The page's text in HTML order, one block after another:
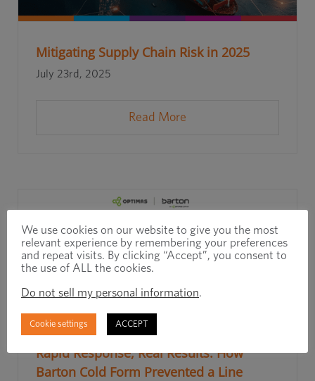
Mitigating Supply Chain Risk in 2025
July 23rd, 2025
Read More
Rapid Response, Real Results: How
Barton Cold Form Prevented a Line
We use cookies on our website to give you the most
relevant experience by remembering your preferences
and repeat visits. By clicking “Accept”, you consent to
the use of ALL the cookies.
Do not sell my personal information.
Cookie settings ACCEPT